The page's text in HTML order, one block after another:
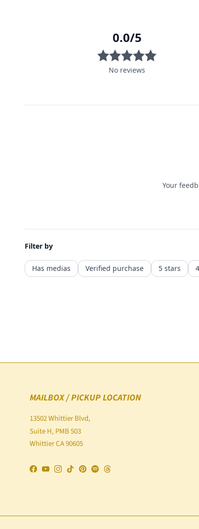
MAILBOX / PICKUP LOCATION
13502 Whittier Blvd,
Suite H, PMB 503
Whittier CA 90605
Facebook
YouTubeInstagram
TikTokPinterest
SpotifyThreads